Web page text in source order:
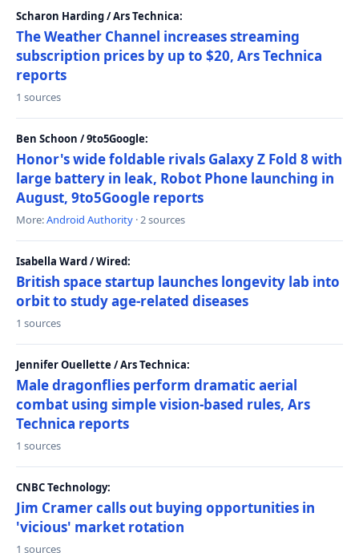
Scharon Harding / Ars Technica:
The Weather Channel increases streaming
subscription prices by up to $20, Ars Technica
reports
1 sources
Ben Schoon / 9to5Google:
Honor's wide foldable rivals Galaxy Z Fold 8 with
large battery in leak, Robot Phone launching in
August, 9to5Google reports
More:Android Authority · 2 sources
Isabella Ward / Wired:
British space startup launches longevity lab into
orbit to study age-related diseases
1 sources
Jennifer Ouellette / Ars Technica:
Male dragonflies perform dramatic aerial
combat using simple vision-based rules, Ars
Technica reports
1 sources
CNBC Technology:
Jim Cramer calls out buying opportunities in
'vicious' market rotation
1 sources